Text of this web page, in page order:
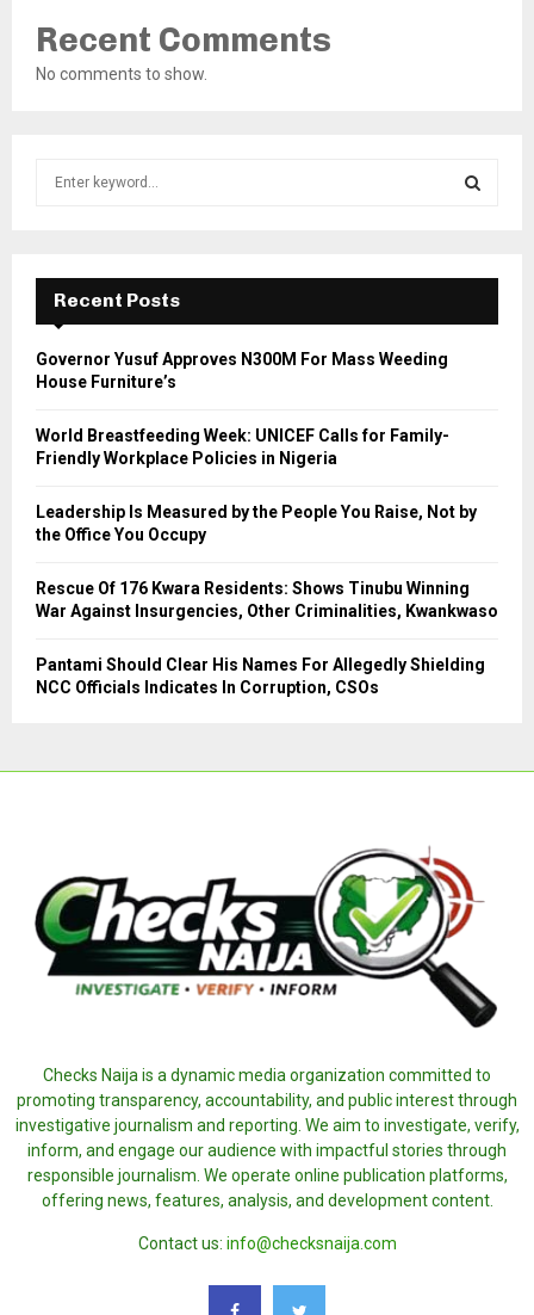
Recent Comments
No comments to show.
f
r
E
A
Recent Posts
Governor Yusuf Approves N300M For Mass Weeding
House Furniture’s
World Breastfeeding Week: UNICEF Calls for Family-
Friendly Workplace Policies in Nigeria
Leadership Is Measured by the People You Raise, Not by
the Office You Occupy
Rescue Of 176 Kwara Residents: Shows Tinubu Winning
War Against Insurgencies, Other Criminalities, Kwankwaso
Pantami Should Clear His Names For Allegedly Shielding
NCC Officials Indicates In Corruption, CSOs
Checks Naija is a dynamic media organization committed to
promoting transparency, accountability, and public interest through
investigative journalism and reporting. We aim to investigate, verify,
inform, and engage our audience with impactful stories through
responsible journalism. We operate online publication platforms,
offering news, features, analysis, and development content.
Contact us: info@checksnaija.com